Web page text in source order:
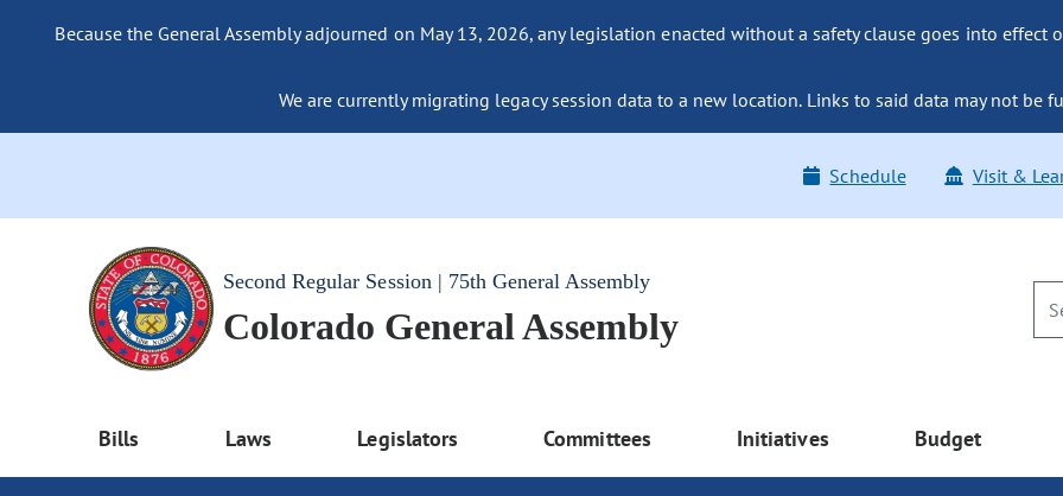
Because the General Assembly adjourned on May 13, 2026, any legislation enacted without a safety clause goes into effect
We are currently migrating legacy session data to a new location. Links to said data may not be
Schedule Visit &
Second Regular Session | 75th General Assembly
Colorado General Assembly
Bills Laws Legislators Committees Initiatives Budget